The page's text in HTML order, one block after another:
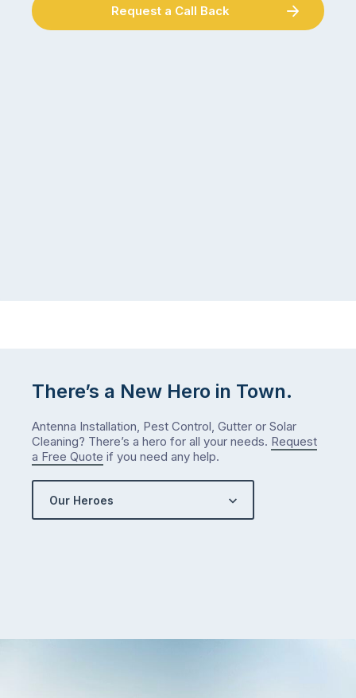
Request a Call Back
There’s a New Hero in Town.
Antenna Installation, Pest Control, Gutter or Solar
Cleaning? There’s a hero for all your needs. Request
a Free Quote if you need any help.
Our Heroes